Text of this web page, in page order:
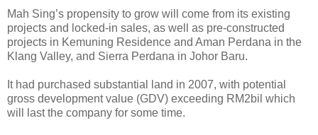
Mah Sing’s propensity to grow will come from its existing
projects and locked-in sales, as well as pre-constructed
projects in Kemuning Residence and Aman Perdana in the
Klang Valley, and Sierra Perdana in Johor Baru.
It had purchased substantial land in 2007, with potential
gross development value (GDV) exceeding RM2bil which
will last the company for some time.